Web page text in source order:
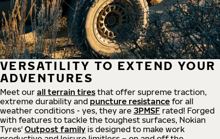
VERSATILITY TO EXTEND YOUR
ADVENTURES
Meet our all terrain tires that offer supreme traction,
extreme durability and puncture resistance for all
weather conditions - yes, they are 3PMSF rated! Forged
with features to tackle the toughest surfaces, Nokian
Tyres' Outpost family is designed to make work